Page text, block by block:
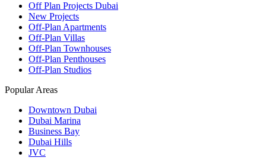
Off Plan Projects Dubai
New Projects
Off-Plan Apartments
Off-Plan Villas
Off-Plan Townhouses
Off-Plan Penthouses
Off-Plan Studios
Popular Areas
Downtown Dubai
Dubai Marina
Business Bay
Dubai Hills
JVC